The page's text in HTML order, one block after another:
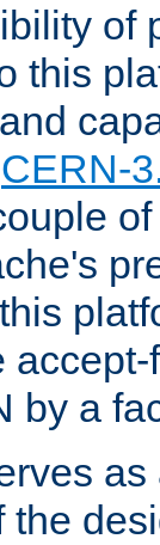
of
this
CERN-
by a
the